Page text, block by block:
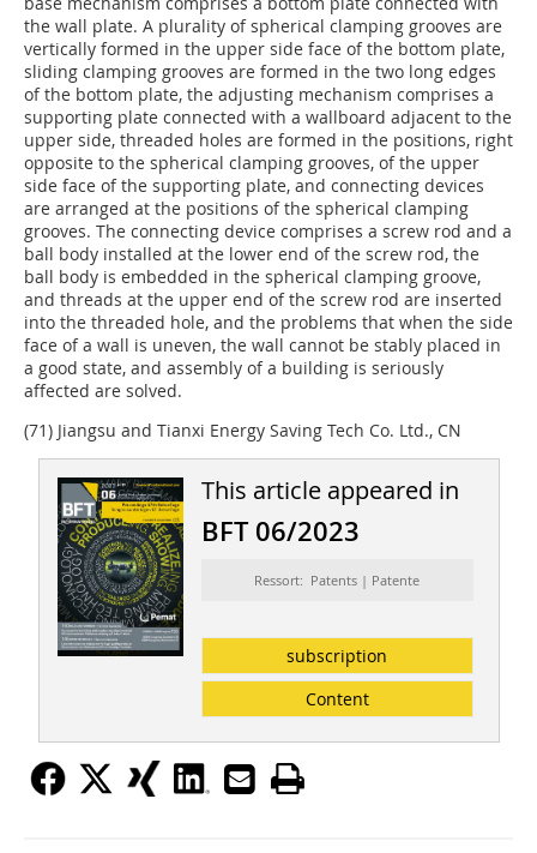
the wall plate. A plurality of spherical clamping grooves are
vertically formed in the upper side face of the bottom plate,
sliding clamping grooves are formed in the two long edges
of the bottom plate, the adjusting mechanism comprises a
supporting plate connected with a wallboard adjacent to the
upper side, threaded holes are formed in the positions, right
opposite to the spherical clamping grooves, of the upper
side face of the supporting plate, and connecting devices
are arranged at the positions of the spherical clamping
grooves. The connecting device comprises a screw rod and a
ball body installed at the lower end of the screw rod, the
ball body is embedded in the spherical clamping groove,
and threads at the upper end of the screw rod are inserted
into the threaded hole, and the problems that when the side
face of a wall is uneven, the wall cannot be stably placed in
a good state, and assembly of a building is seriously
affected are solved.
(71) Jiangsu and Tianxi Energy Saving Tech Co. Ltd., CN
This article appeared in
BFT 06/2023
Ressort: Patents | Patente
subscription
Content